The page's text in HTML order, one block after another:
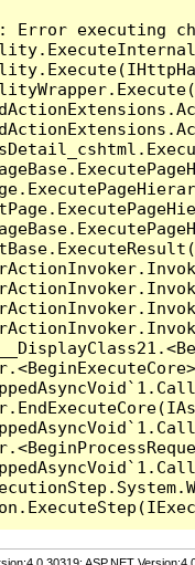
Error executing